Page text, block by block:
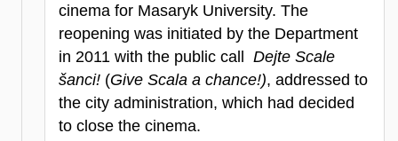
cinema for Masaryk University. The
reopening was initiated by the Department
in 2011 with the public call Dejte Scale
šanci! (Give Scala a chance!), addressed to
the city administration, which had decided
to close the cinema.